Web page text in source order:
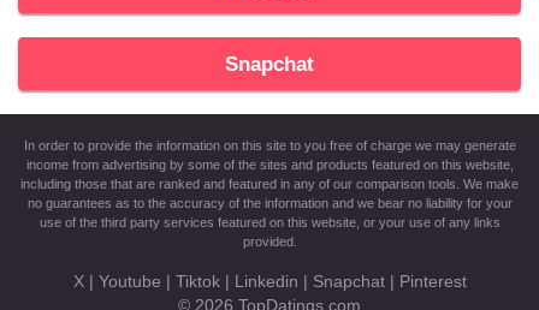
Snapchat
In order to provide the information on this site to you free of charge we may generate
income from advertising by some of the sites and products featured on this website,
including those that are ranked and featured in any of our comparison tools. We make
no guarantees as to the accuracy of the information and we bear no liability for your
use of the third party services featured on this website, or your use of any links
provided.
X Youtube Tiktok Linkedin Snapchat
Pinterest
© 2026 TopDatings.com